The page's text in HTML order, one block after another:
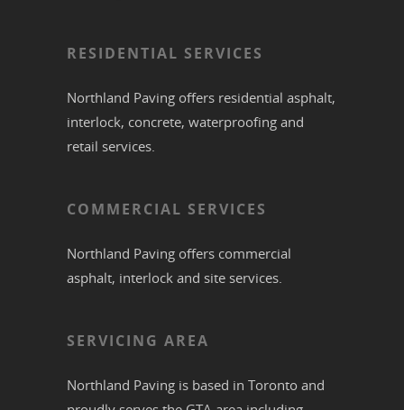
RESIDENTIAL SERVICES
Northland Paving offers residential asphalt,
interlock, concrete, waterproofing and
retail services.
COMMERCIAL SERVICES
Northland Paving offers commercial
asphalt, interlock and site services.
SERVICING AREA
Northland Paving is based in Toronto and